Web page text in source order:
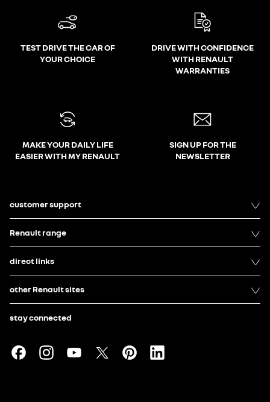
TEST DRIVE THE CAR OF
YOUR CHOICE
DRIVE WITH CONFIDENCE
WITH RENAULT
WARRANTIES
MAKE YOUR DAILY LIFE
EASIER WITH MY RENAULT
SIGN UP FOR THE
NEWSLETTER
customer support
Renault range
direct links
other Renault sites
stay connected